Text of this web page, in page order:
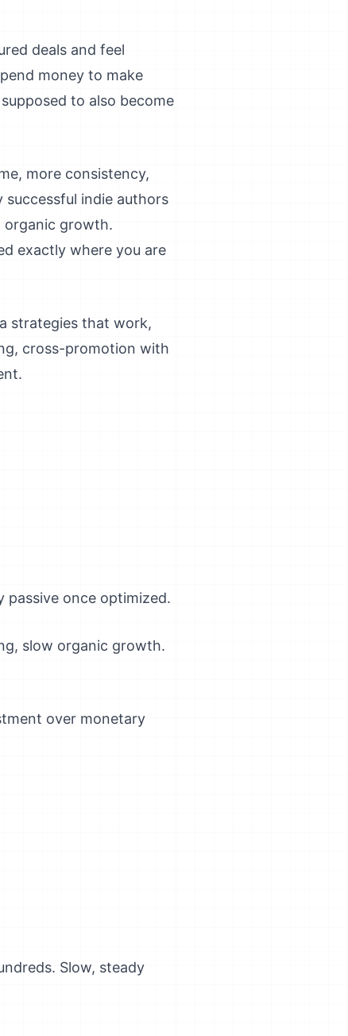
deals and feel
money to make
to also become
more consistency,
indie authors
organic growth.
exactly where you are
strategies that work,
cross-promotion with
passive once optimized.
slow organic growth.
over monetary
Slow, steady